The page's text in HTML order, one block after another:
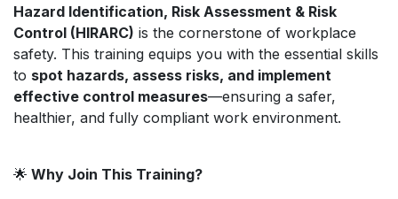
Hazard Identification, Risk Assessment & Risk
Control (HIRARC) is the cornerstone of workplace
safety. This training equips you with the essential skills
to spot hazards, assess risks, and implement
effective control measures—ensuring a safer,
healthier, and fully compliant work environment.
🌟 Why Join This Training?